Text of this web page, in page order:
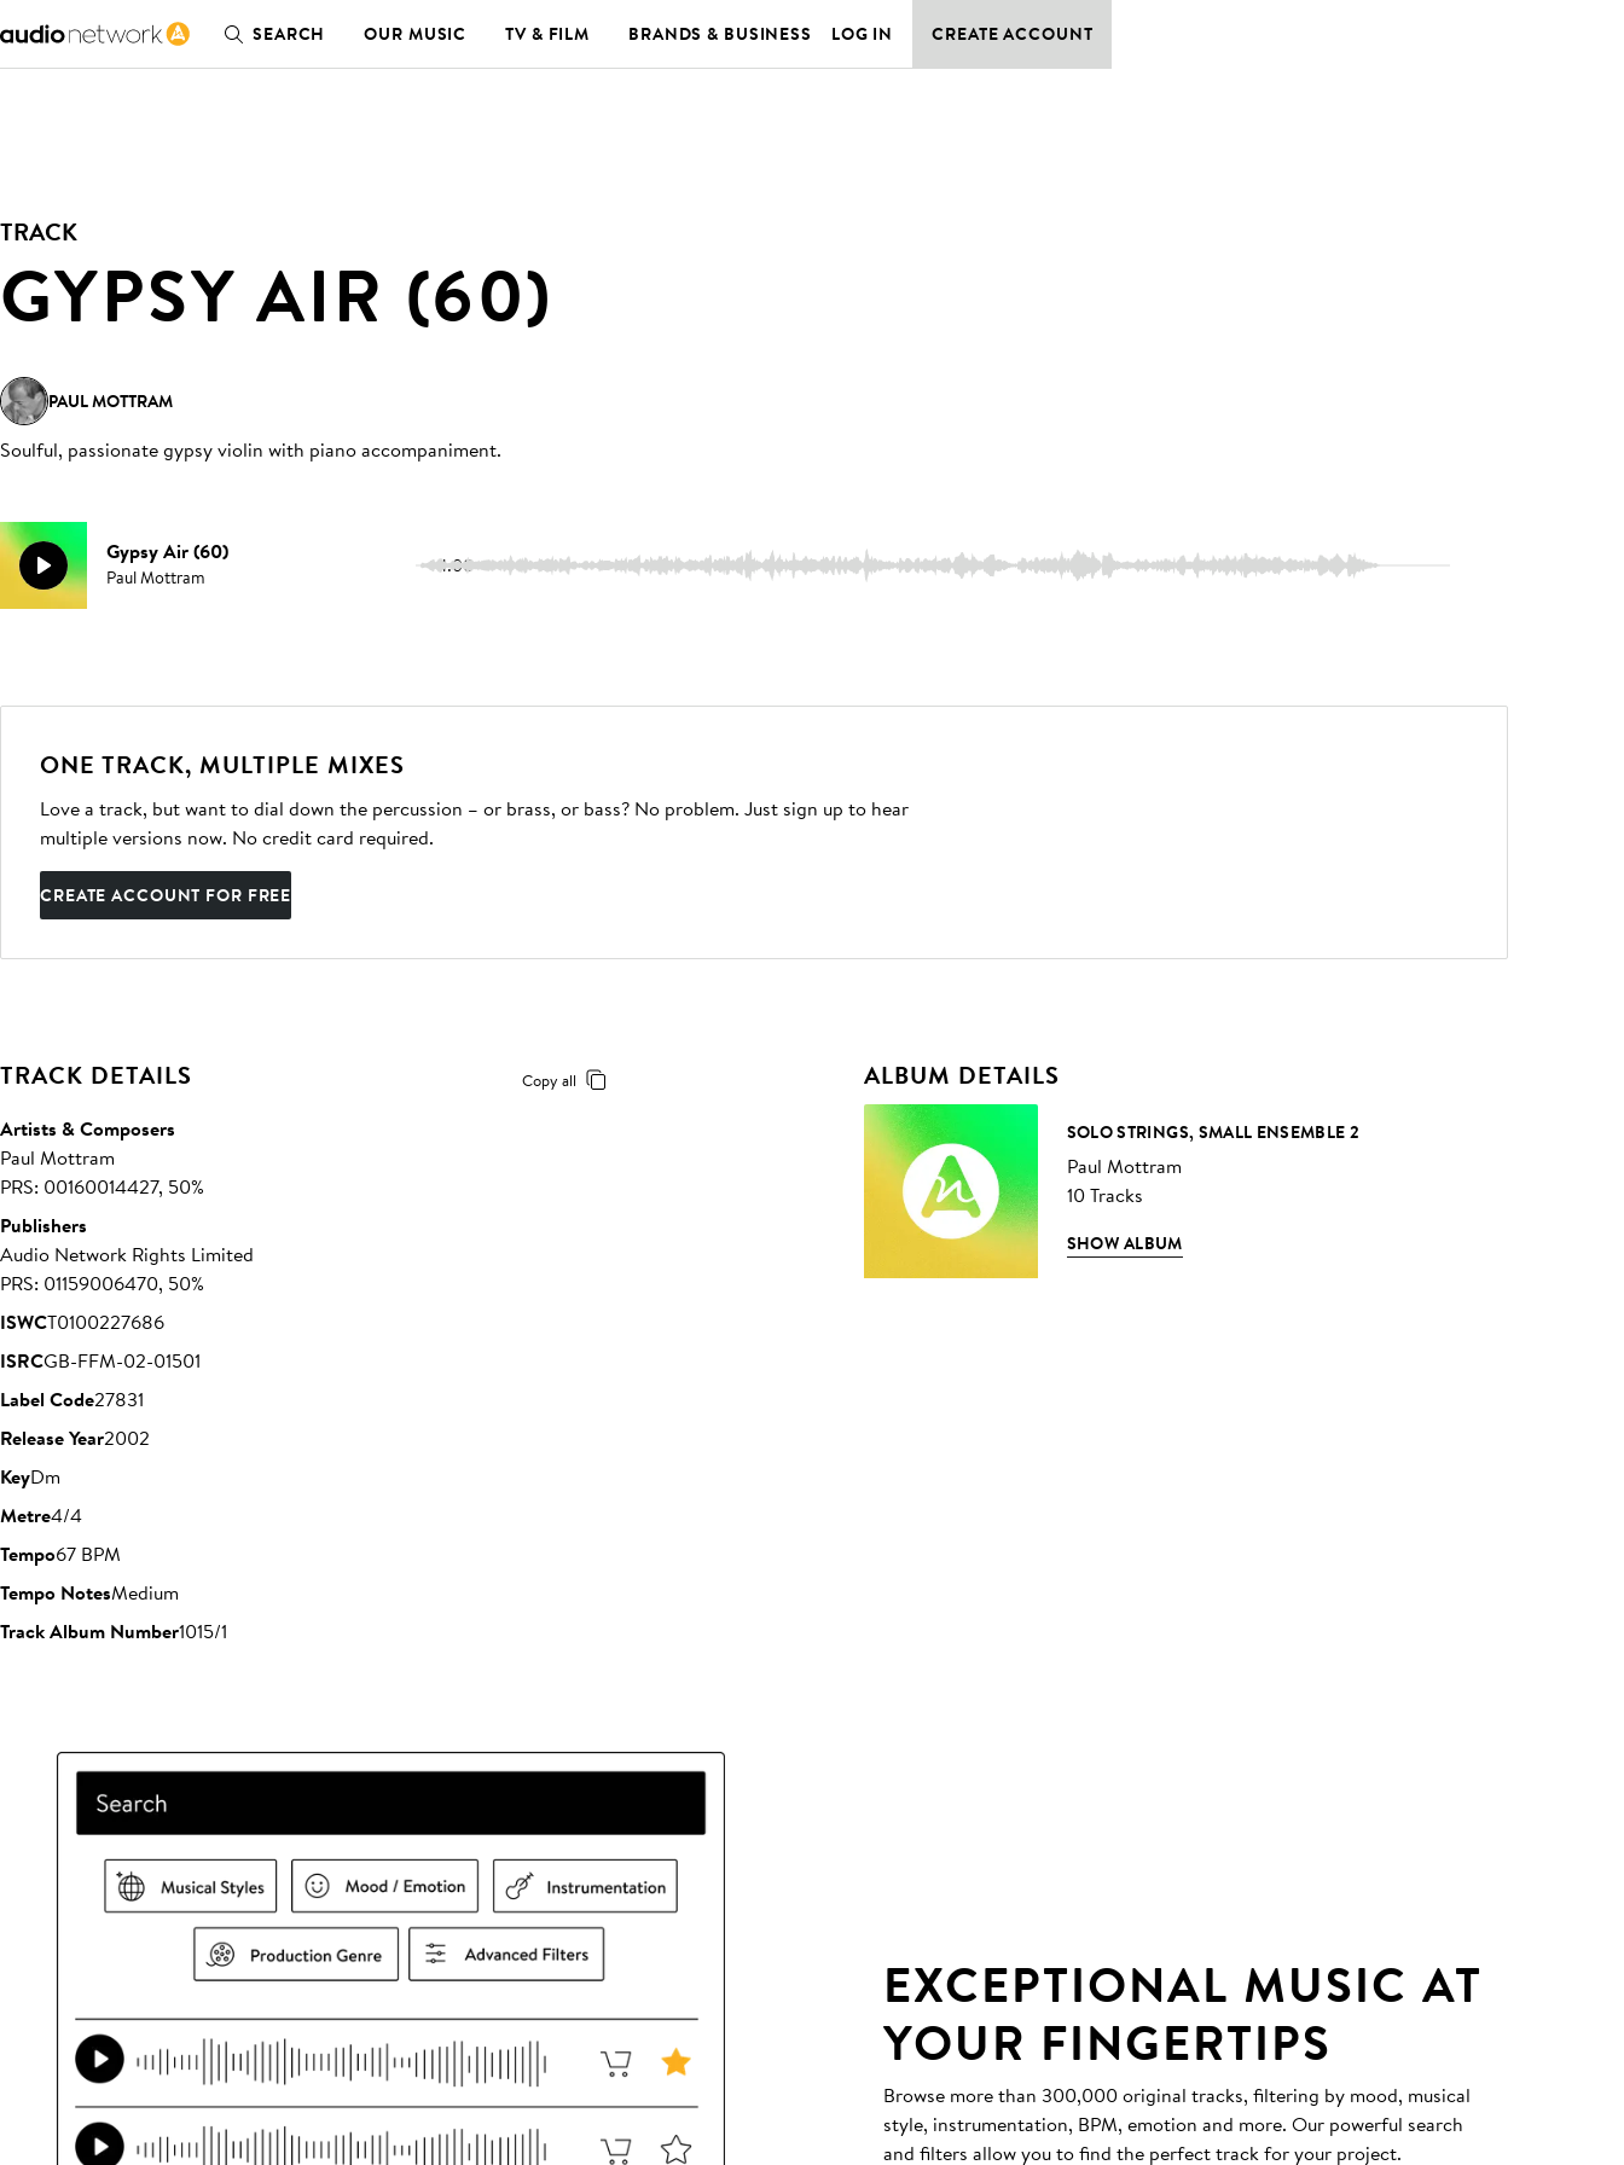
SEARCH OUR MUSIC TV & FILM BRANDS & BUSINESS LOG IN CREATE ACCOUNT
TRACK
GYPSY AIR (60)
PAUL MOTTRAM
Soulful, passionate gypsy violin with piano accompaniment.
Gypsy Air (60)
Paul Mottram 1:00
ONE TRACK, MULTIPLE MIXES
Love a track, but want to dial down the percussion – or brass, or bass? No problem. Just sign up to hear
multiple versions now. No credit card required.
CREATE ACCOUNT FOR FREE
TRACK DETAILS Copy all
Artists & Composers
Paul Mottram
PRS: 00160014427, 50%
Publishers
Audio Network Rights Limited
PRS: 01159006470, 50%
ISWCT0100227686
ISRCGB-FFM-02-01501
Label Code27831
Release Year2002
KeyDm
Metre4/4
Tempo67 BPM
Tempo NotesMedium
Track Album Number1015/1
ALBUM DETAILS
SOLO STRINGS, SMALL ENSEMBLE 2
Paul Mottram
10 Tracks
SHOW ALBUM
EXCEPTIONAL MUSIC AT
YOUR FINGERTIPS
Browse more than 300,000 original tracks, filtering by mood, musical
style, instrumentation, BPM, emotion and more. Our powerful search
and filters allow you to find the perfect track for your project.